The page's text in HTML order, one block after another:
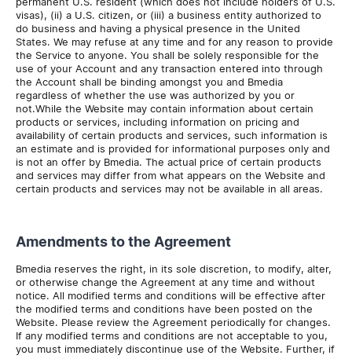
visas), (ii) a U.S. citizen, or (iii) a business entity authorized to
do business and having a physical presence in the United
States. We may refuse at any time and for any reason to provide
the Service to anyone. You shall be solely responsible for the
use of your Account and any transaction entered into through
the Account shall be binding amongst you and Bmedia
regardless of whether the use was authorized by you or
not.While the Website may contain information about certain
products or services, including information on pricing and
availability of certain products and services, such information is
an estimate and is provided for informational purposes only and
is not an offer by Bmedia. The actual price of certain products
and services may differ from what appears on the Website and
certain products and services may not be available in all areas.
Amendments to the Agreement
Bmedia reserves the right, in its sole discretion, to modify, alter,
or otherwise change the Agreement at any time and without
notice. All modified terms and conditions will be effective after
the modified terms and conditions have been posted on the
Website. Please review the Agreement periodically for changes.
If any modified terms and conditions are not acceptable to you,
you must immediately discontinue use of the Website. Further, if